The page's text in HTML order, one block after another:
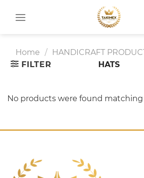
Home / HANDICRAFT
HATS
FILTER
No products were found